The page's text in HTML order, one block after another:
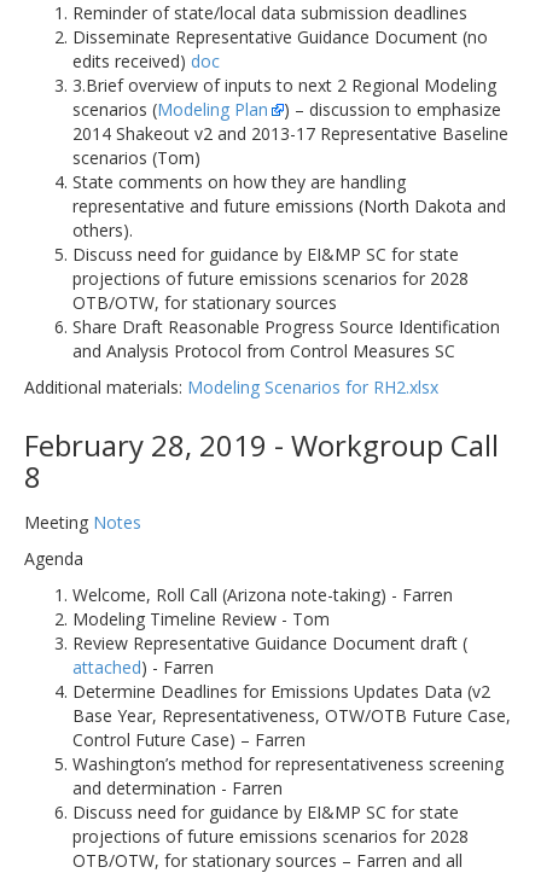
Reminder of state/local data submission deadlines
Disseminate Representative Guidance Document (no
edits received) doc
3.Brief overview of inputs to next 2 Regional Modeling
scenarios (Modeling Plan
) – discussion to emphasize
2014 Shakeout v2 and 2013-17 Representative Baseline
scenarios (Tom)
State comments on how they are handling
representative and future emissions (North Dakota and
others).
Discuss need for guidance by EI&MP SC for state
projections of future emissions scenarios for 2028
OTB/OTW, for stationary sources
Share Draft Reasonable Progress Source Identification
and Analysis Protocol from Control Measures SC
Additional materials: Modeling Scenarios for RH2.xlsx
February 28, 2019 - Workgroup Call
8
Meeting Notes
Agenda
Welcome, Roll Call (Arizona note-taking) - Farren
Modeling Timeline Review - Tom
Review Representative Guidance Document draft (
attached) - Farren
Determine Deadlines for Emissions Updates Data (v2
Base Year, Representativeness, OTW/OTB Future Case,
Control Future Case) – Farren
Washington’s method for representativeness screening
and determination - Farren
Discuss need for guidance by EI&MP SC for state
projections of future emissions scenarios for 2028
OTB/OTW, for stationary sources – Farren and all